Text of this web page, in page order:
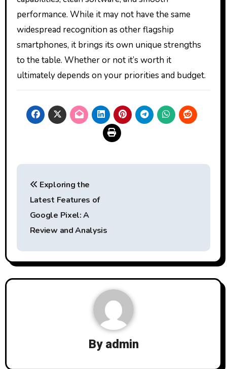
performance. While it may not have the same
widespread recognition as other flagship
smartphones, it brings its own unique strengths
to the table. Whether or not it’s worth it
ultimately depends on your priorities and budget.
Post
navigation
Exploring the
Latest Features of
Google Pixel: A
Review and Analysis
Byadmin